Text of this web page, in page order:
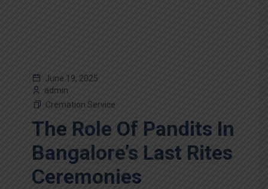
June 19, 2025
admin
Cremation Service
The Role Of Pandits In
Bangalore’s Last Rites
Ceremonies